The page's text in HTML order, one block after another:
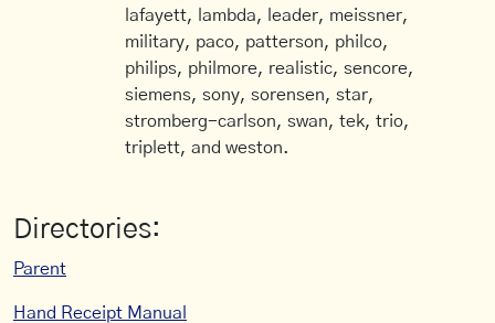
lafayett, lambda, leader, meissner,
military, paco, patterson, philco,
philips, philmore, realistic, sencore,
siemens, sony, sorensen, star,
stromberg-carlson, swan, tek, trio,
triplett, and weston.
Directories:
Parent
Hand Receipt Manual